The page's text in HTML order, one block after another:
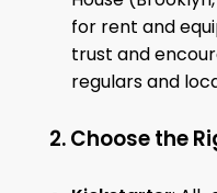
for rent and
trust and
regulars and
2. Choose the